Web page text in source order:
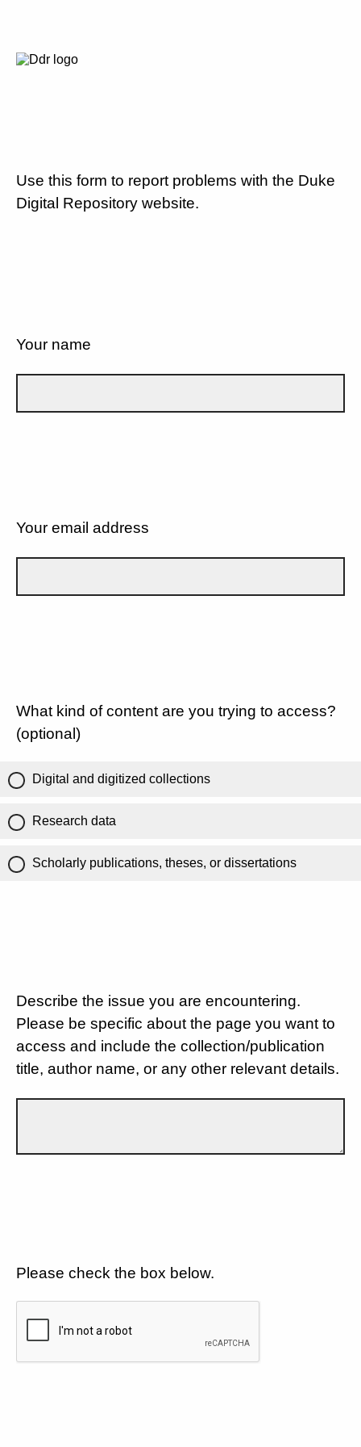
Use this form to report problems with the Duke
Digital Repository website.
Your name
Your email address
What kind of content are you trying to access?
(optional)
Digital and digitized collections
Research data
Scholarly publications, theses, or dissertations
Describe the issue you are encountering.
Please be specific about the page you want to
access and include the collection/publication
title, author name, or any other relevant details.
Please check the box below.